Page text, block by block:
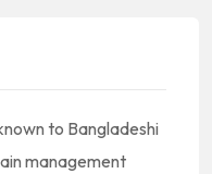
to Bangladeshi
management